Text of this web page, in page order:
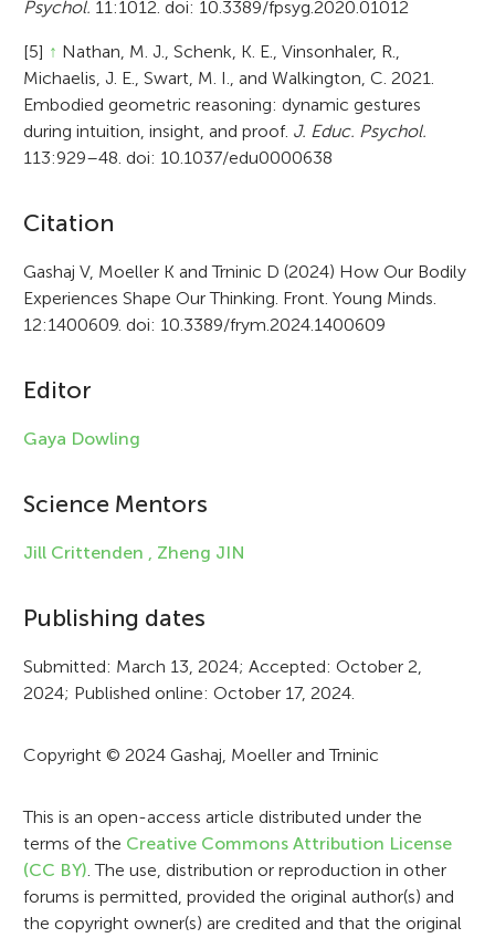
Psychol. 11:1012. doi: 10.3389/fpsyg.2020.01012
[5] ↑ Nathan, M. J., Schenk, K. E., Vinsonhaler, R.,
Michaelis, J. E., Swart, M. I., and Walkington, C. 2021.
Embodied geometric reasoning: dynamic gestures
during intuition, insight, and proof. J. Educ. Psychol.
113:929–48. doi: 10.1037/edu0000638
A
r
t
c
l
i
n
o
r
m
a
i
o
n
Citation
Gashaj V, Moeller K and Trninic D (2024) How Our Bodily
Experiences Shape Our Thinking. Front. Young Minds.
12:1400609. doi: 10.3389/frym.2024.1400609
Editor
Gaya Dowling
Science Mentors
Jill Crittenden , Zheng JIN
Publishing dates
Submitted: March 13, 2024; Accepted: October 2,
2024; Published online: October 17, 2024.
Copyright © 2024 Gashaj, Moeller and Trninic
This is an open-access article distributed under the
terms of the Creative Commons Attribution License
(CC BY). The use, distribution or reproduction in other
forums is permitted, provided the original author(s) and
the copyright owner(s) are credited and that the original